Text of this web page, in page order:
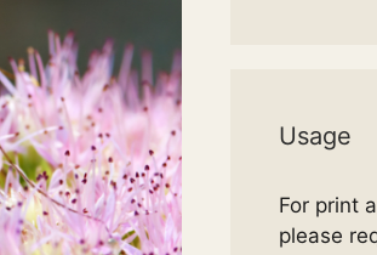
Usage
For print
please